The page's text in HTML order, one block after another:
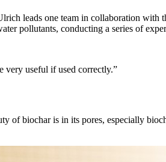
leads one team in collaboration with
pollutants, conducting a series of
very useful if used correctly.”
of biochar is in its pores, especially